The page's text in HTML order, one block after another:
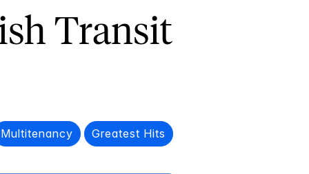
Transit
Multitenancy Greatest Hits